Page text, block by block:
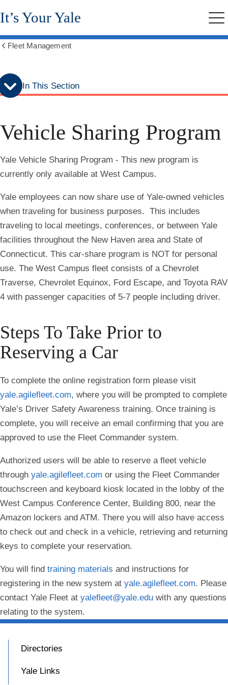
Skip
to
menu
Skip
to
content
It’s Your Yale
breadcrumbs
Fleet Management
In This Section
Vehicle Sharing Program
Yale Vehicle Sharing Program - This new program is
currently only available at West Campus.
Yale employees can now share use of Yale-owned vehicles
when traveling for business purposes. This includes
traveling to local meetings, conferences, or between Yale
facilities throughout the New Haven area and State of
Connecticut. This car-share program is NOT for personal
use. The West Campus fleet consists of a Chevrolet
Traverse, Chevrolet Equinox, Ford Escape, and Toyota RAV
4 with passenger capacities of 5-7 people including driver.
Steps To Take Prior to
Reserving a Car
To complete the online registration form please visit
yale.agilefleet.com, where you will be prompted to complete
Yale’s Driver Safety Awareness training. Once training is
complete, you will receive an email confirming that you are
approved to use the Fleet Commander system.
Authorized users will be able to reserve a fleet vehicle
through yale.agilefleet.com or using the Fleet Commander
touchscreen and keyboard kiosk located in the lobby of the
West Campus Conference Center, Building 800, near the
Amazon lockers and ATM. There you will also have access
to check out and check in a vehicle, retrieving and returning
keys to complete your reservation.
You will find training materials and instructions for
registering in the new system at yale.agilefleet.com. Please
contact Yale Fleet at yalefleet@yale.edu with any questions
relating to the system.
Directories
Yale Links